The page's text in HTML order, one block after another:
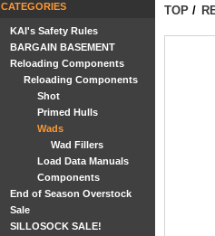
CATEGORIES
KAI's Safety Rules
BARGAIN BASEMENT
Reloading Components
Reloading Components
Shot
Primed Hulls
Wads
Wad Fillers
Load Data Manuals
Components
End of Season Overstock
Sale
SILLOSOCK SALE!
TOP /